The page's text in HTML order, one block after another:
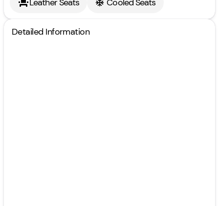
Detailed Information